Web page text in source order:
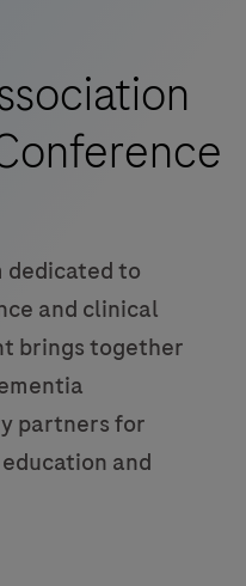
dedicated to
and clinical
brings together
partners for
and